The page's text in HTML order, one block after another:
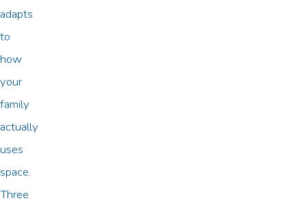
adapts
to
how
your
family
actually
uses
space.
Three